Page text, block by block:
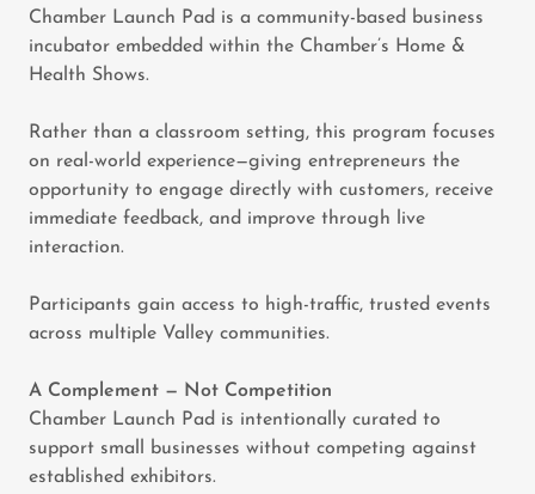
Chamber Launch Pad is a community-based business
incubator embedded within the Chamber’s Home &
Health Shows.
Rather than a classroom setting, this program focuses
on real-world experience—giving entrepreneurs the
opportunity to engage directly with customers, receive
immediate feedback, and improve through live
interaction.
Participants gain access to high-traffic, trusted events
across multiple Valley communities.
A Complement — Not Competition
Chamber Launch Pad is intentionally curated to
support small businesses without competing against
established exhibitors.